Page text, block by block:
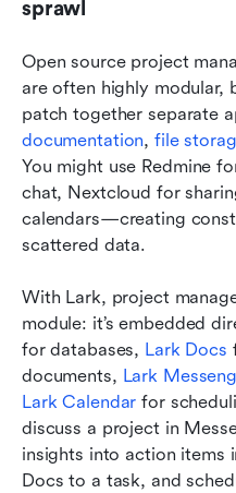
sprawl
Open source project
are often highly modular,
patch together separate
documentation, file
You might use Redmine
chat, Nextcloud for
calendars—creating
scattered data.
With Lark, project
module: it’s embedded
for databases, Lark Docs
documents, Lark
Lark Calendar for
discuss a project in
insights into action items
Docs to a task, and